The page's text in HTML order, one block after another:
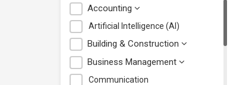
Accounting
Artificial Intelligence (AI)
Building & Construction
Business Management
Communication